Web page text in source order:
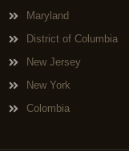
Maryland
District of Columbia
New Jersey
New York
Colombia